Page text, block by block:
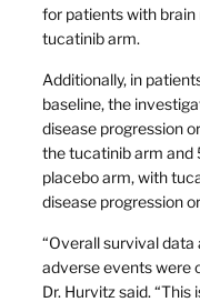
for patients with
tucatinib arm.
Additionally, in
baseline, the
disease progression
the tucatinib arm and
placebo arm, with
disease progression
“Overall survival
adverse events were
Dr. Hurvitz said.